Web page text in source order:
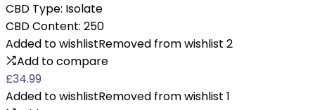
CBD Type: Isolate
CBD Content: 250
Added to wishlistRemoved from wishlist 2
Add to compare
£34.99
Added to wishlistRemoved from wishlist 1